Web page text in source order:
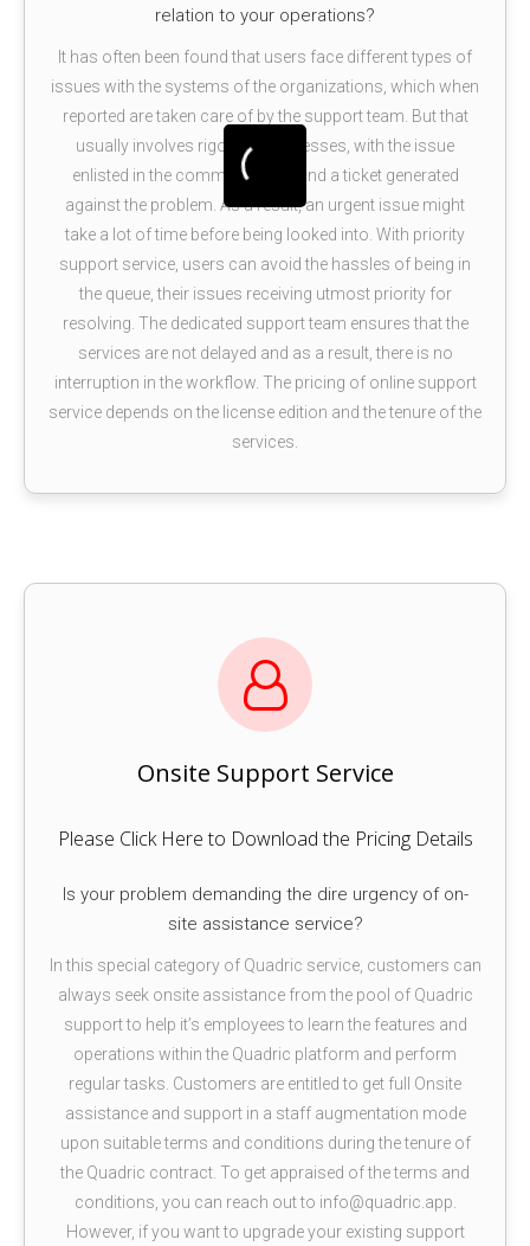
relation to your operations?
It has often been found that users face different types of
issues with the systems of the organizations, which when
reported are taken care of by the support team. But that
usually involves rigorous processes, with the issue
enlisted in the common queue and a ticket generated
against the problem. As a result, an urgent issue might
take a lot of time before being looked into. With priority
support service, users can avoid the hassles of being in
the queue, their issues receiving utmost priority for
resolving. The dedicated support team ensures that the
services are not delayed and as a result, there is no
interruption in the workflow. The pricing of online support
service depends on the license edition and the tenure of the
services.
Onsite Support Service
Please Click Here to Download the Pricing Details
Is your problem demanding the dire urgency of on-
site assistance service?
In this special category of Quadric service, customers can
always seek onsite assistance from the pool of Quadric
support to help it’s employees to learn the features and
operations within the Quadric platform and perform
regular tasks. Customers are entitled to get full Onsite
assistance and support in a staff augmentation mode
upon suitable terms and conditions during the tenure of
the Quadric contract. To get appraised of the terms and
conditions, you can reach out to info@quadric.app.
However, if you want to upgrade your existing support